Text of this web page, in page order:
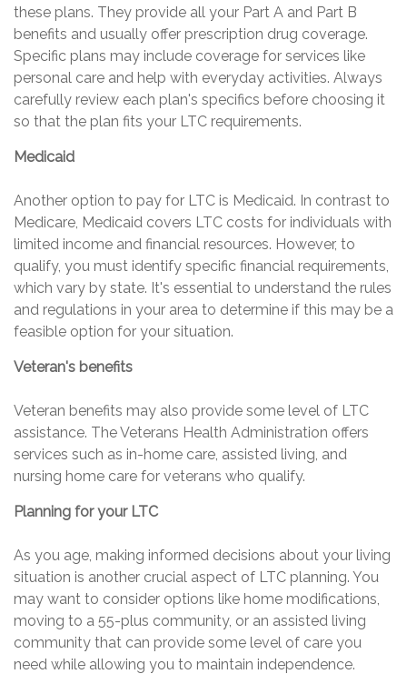
these plans. They provide all your Part A and Part B
benefits and usually offer prescription drug coverage.
Specific plans may include coverage for services like
personal care and help with everyday activities. Always
carefully review each plan's specifics before choosing it
so that the plan fits your LTC requirements.
Medicaid
Another option to pay for LTC is Medicaid. In contrast to
Medicare, Medicaid covers LTC costs for individuals with
limited income and financial resources. However, to
qualify, you must identify specific financial requirements,
which vary by state. It's essential to understand the rules
and regulations in your area to determine if this may be a
feasible option for your situation.
Veteran's benefits
Veteran benefits may also provide some level of LTC
assistance. The Veterans Health Administration offers
services such as in-home care, assisted living, and
nursing home care for veterans who qualify.
Planning for your LTC
As you age, making informed decisions about your living
situation is another crucial aspect of LTC planning. You
may want to consider options like home modifications,
moving to a 55-plus community, or an assisted living
community that can provide some level of care you
need while allowing you to maintain independence.